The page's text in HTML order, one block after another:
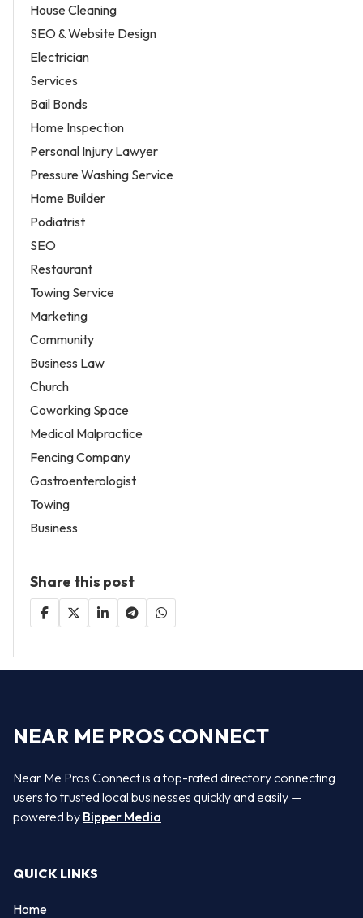
House Cleaning
SEO & Website Design
Electrician
Services
Bail Bonds
Home Inspection
Personal Injury Lawyer
Pressure Washing Service
Home Builder
Podiatrist
SEO
Restaurant
Towing Service
Marketing
Community
Business Law
Church
Coworking Space
Medical Malpractice
Fencing Company
Gastroenterologist
Towing
Business
Share this post
NEAR ME PROS CONNECT
Near Me Pros Connect is a top-rated directory connecting
users to trusted local businesses quickly and easily —
powered by Bipper Media
QUICK LINKS
Home